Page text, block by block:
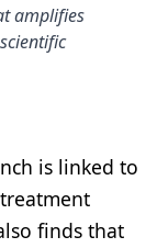
amplifies
is linked to
finds that